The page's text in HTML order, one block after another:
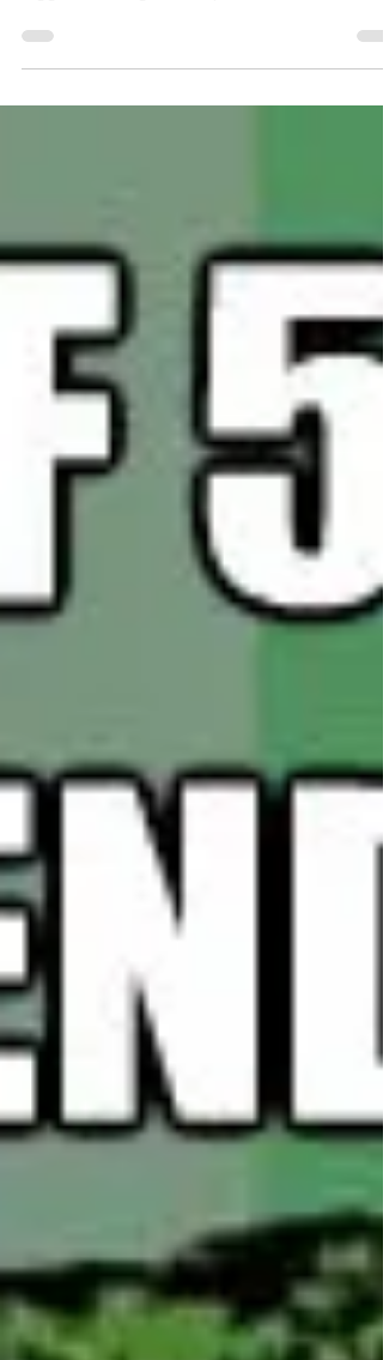
biggest challenge of this place is.